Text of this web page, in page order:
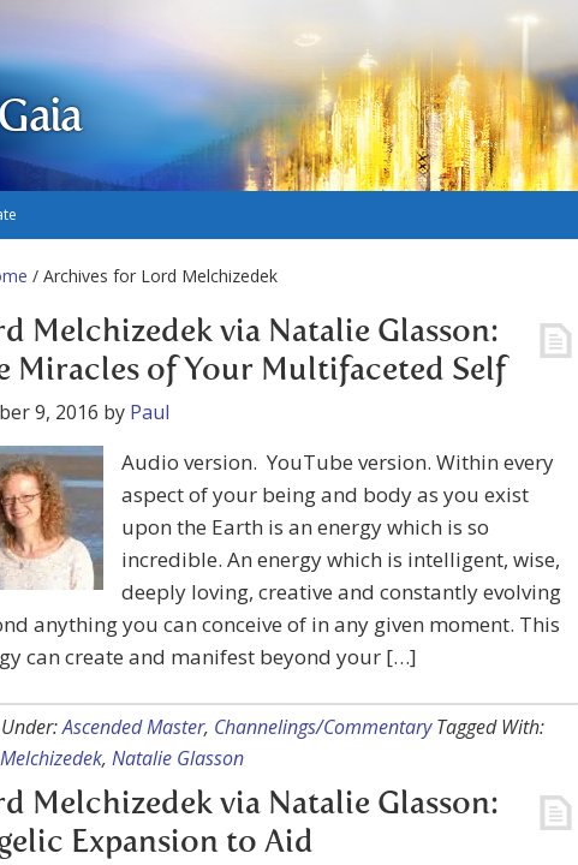
/ Archives for Lord Melchizedek
Melchizedek via Natalie Glasson:
Miracles of Your Multifaceted Self
9, 2016 by Paul
Audio version. YouTube version. Within every
aspect of your being and body as you exist
upon the Earth is an energy which is so
incredible. An energy which is intelligent, wise,
deeply loving, creative and constantly evolving
anything you can conceive of in any given moment. This
can create and manifest beyond your […]
Ascended Master, Channelings/Commentary Tagged With:
, Natalie Glasson
Melchizedek via Natalie Glasson:
Expansion to Aid